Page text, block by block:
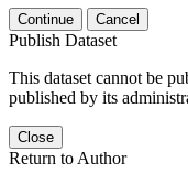
Continue Cancel
Publish Dataset
This dataset cannot be
published by its
Close
Return to Author